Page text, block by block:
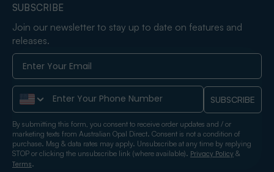
SUBSCRIBE
Join our newsletter to stay up to date on features and
releases.
Phone Number SUBSCRIBE
By submitting this form, you consent to receive order updates and / or
marketing texts from Australian Opal Direct. Consent is not a condition of
purchase. Msg & data rates may apply. Unsubscribe at any time by replying
STOP or clicking the unsubscribe link (where available). Privacy Policy &
Terms.